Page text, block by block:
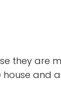
they are
and